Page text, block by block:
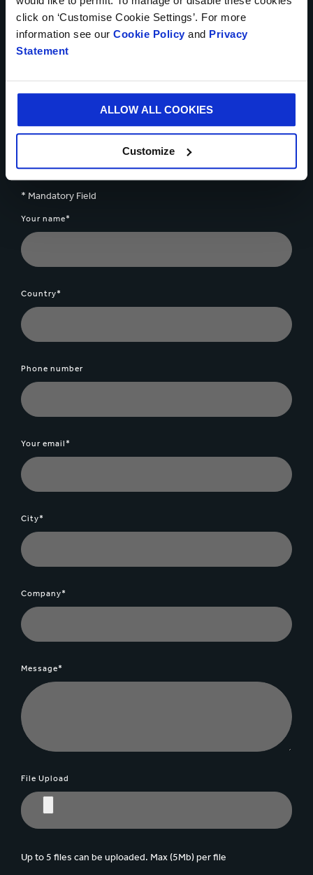
click on ‘Customise Cookie Settings’. For more
information see our Cookie Policy and Privacy
Statement
ALLOW ALL COOKIES
Customize
Talk to our experts about
how we can help you
solve your business
challenges
Get in touch today
* Mandatory Field
Your name*
Country*
Phone number
Your email*
City*
Company*
Message*
File Upload
Up to 5 files can be uploaded. Max (5Mb) per file